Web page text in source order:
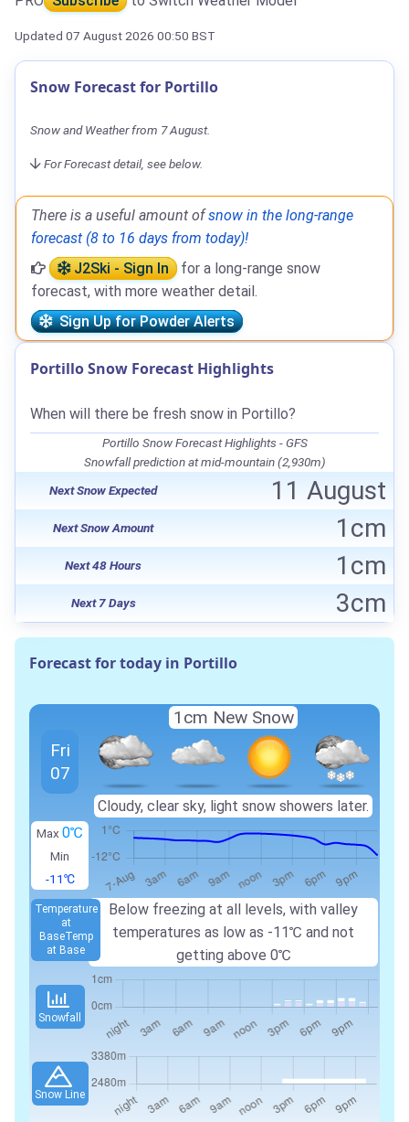
Updated 07 August 2026 00:50 BST
Snow Forecast for Portillo
Snow and Weather from 7 August.
For Forecast detail, see below.
There is a useful amount ofsnow in the long-range
forecast (8 to 16 days from today)!
J2Ski - Sign In
for a long-range snow
forecast, with more weather detail.
Sign Up for Powder Alerts
Portillo Snow Forecast Highlights
When will there be fresh snow in Portillo?
Portillo Snow Forecast Highlights - GFS
Snowfall prediction at mid-mountain (2,930m)
Next Snow Expected
11 August
Next Snow Amount 1cm
Next 48 Hours 1cm
Next 7 Days 3cm
Forecast for today in Portillo
Max0℃
Min
-11℃
Below freezing at all levels, with valley
temperatures as low as -11℃and not
getting above 0℃
Temperature
at
BaseTemp
at Base
Snowfall
Snow Line
Fri
07
1cm New Snow
Cloudy, clear sky, light snow showers later.